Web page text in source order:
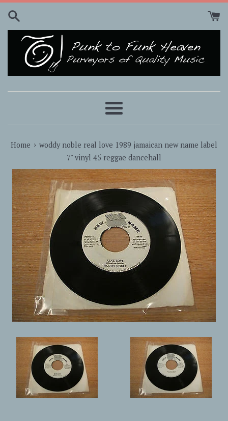
Skip
content
Menu
Home › woddy noble real love 1989 jamaican new name label
7" vinyl 45 reggae dancehall